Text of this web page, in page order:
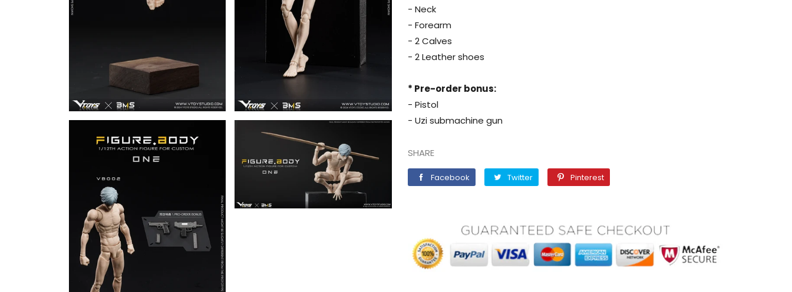
- Neck
- Forearm
- 2 Calves
- 2 Leather shoes
* Pre-order bonus:
- Pistol
- Uzi submachine gun
SHARE
Facebook FacebookTwitterTwitter PinterestPinterest